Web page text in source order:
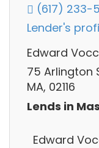
(617) 233-
Lender's
Edward
75 Arlington
MA, 02116
Lends in
Edward